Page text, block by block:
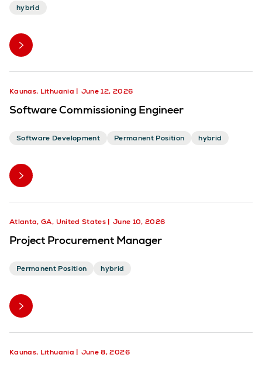
hybrid
Kaunas, Lithuania June 12, 2026
Software Commissioning Engineer
Software Development Permanent Position hybrid
Atlanta, GA, United States June 10, 2026
Project Procurement Manager
Permanent Position hybrid
Kaunas, Lithuania June 8, 2026